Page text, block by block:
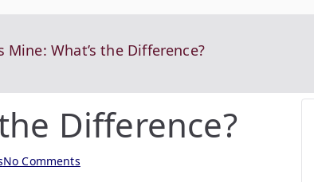
Mine: What’s the Difference?
Difference?
No Comments